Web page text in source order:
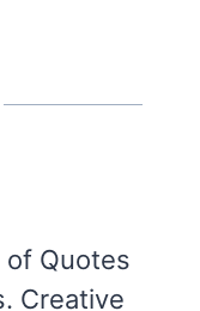
Quotes
Creative